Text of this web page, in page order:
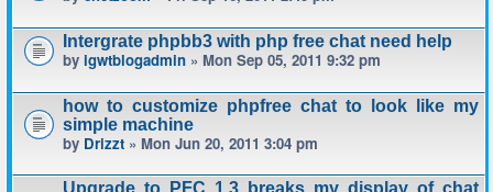
Intergrate phpbb3 with php free chat need help
by igwtblogadmin » Mon Sep 05, 2011 9:32 pm
how to customize phpfree chat to look like my
simple machine
by Drizzt » Mon Jun 20, 2011 3:04 pm
Upgrade to PFC 1.3 breaks my display of chat